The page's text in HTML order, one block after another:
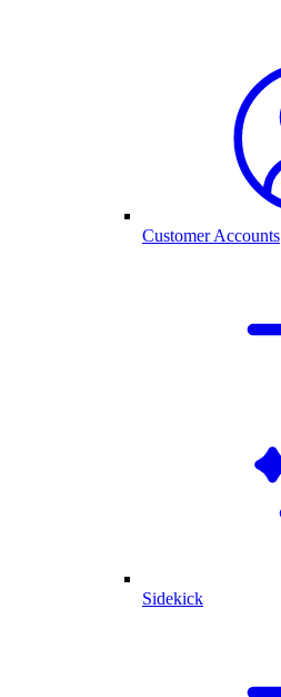
Customer Accounts
Sidekick